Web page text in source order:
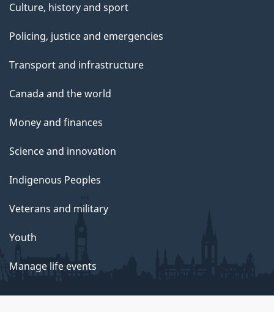
Culture, history and sport
Policing, justice and emergencies
Transport and infrastructure
Canada and the world
Money and finances
Science and innovation
Indigenous Peoples
Veterans and military
Youth
Manage life events